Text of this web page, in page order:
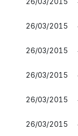
26/03/2015
26/03/2015
26/03/2015
26/03/2015
26/03/2015